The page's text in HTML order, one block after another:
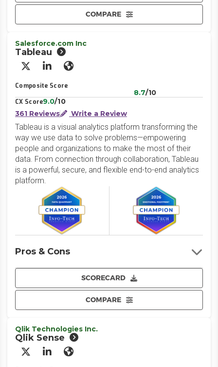
COMPARE
Salesforce.com Inc
Tableau
X/Twitter
LinkedInWebsite
Composite Score
8.7/10
CX Score9.0/10
361 Reviews
Write a Review
Tableau is a visual analytics platform transforming the
way we use data to solve problems—empowering
people and organizations to make the most of their
data. From connection through collaboration, Tableau
is a powerful, secure, and flexible end-to-end analytics
platform.
SCORECARD
COMPARE
Pros & Cons
Qlik Technologies Inc.
Qlik Sense
X/Twitter
LinkedInWebsite